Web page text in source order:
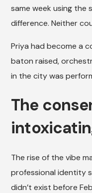
same week using the
difference. Neither
Priya had become a
baton raised,
in the city was
The
The rise of the vibe
professional identity
didn’t exist before